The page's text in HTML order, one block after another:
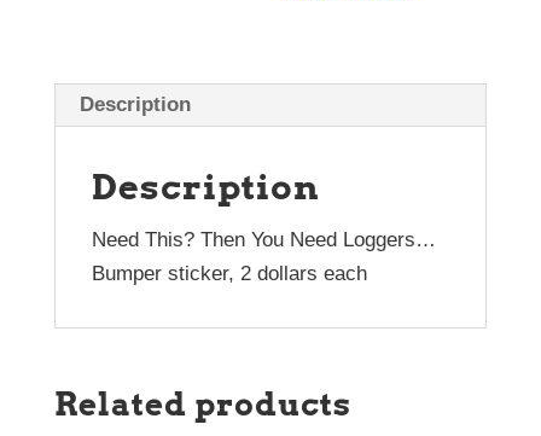
Description
Description
Need This? Then You Need Loggers…
Bumper sticker, 2 dollars each
Related products